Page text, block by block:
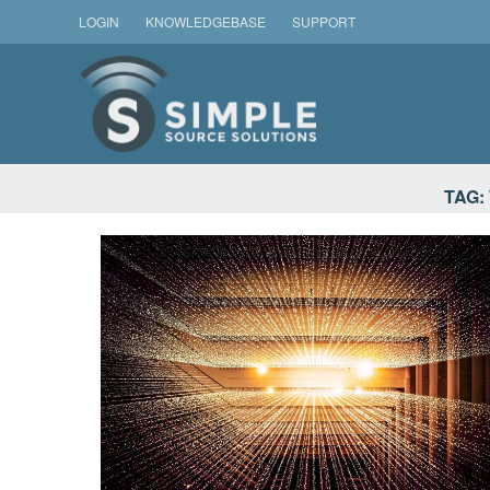
to
LOGIN KNOWLEDGEBASE SUPPORT
SIMPLE SOURCE TAG: